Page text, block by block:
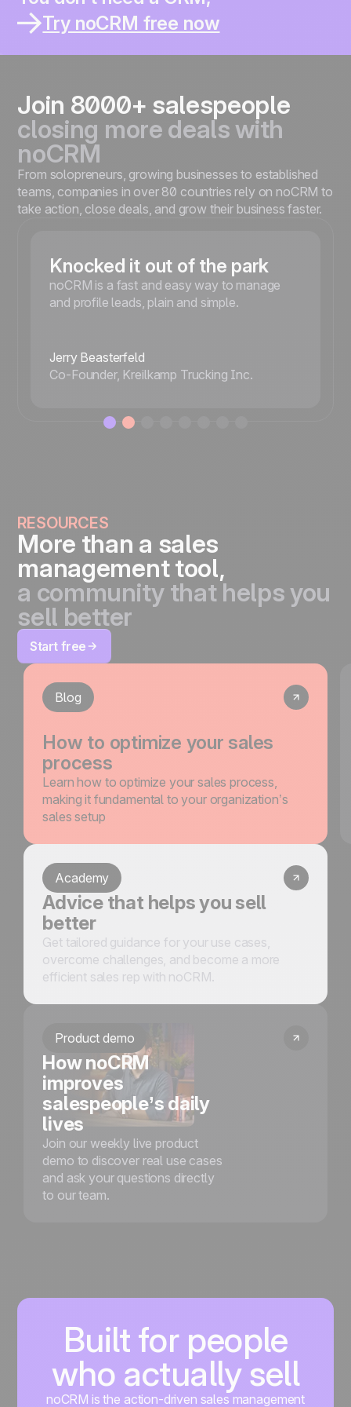
You thought it would help you sell better.
You work solo or in a small team ?
You already lost leads inside a CRM ?
You spend more time updating than selling ?
Try noCRM free now
Join 8000+ salespeople
closing more deals with
noCRM
From solopreneurs, growing businesses to established
teams, companies in over 80 countries rely on noCRM to
take action, close deals, and grow their business faster.
Knocked it out of the park
noCRM is a fast and easy way to manage
and profile leads, plain and simple.
Jerry Beasterfeld
Co-Founder, Kreilkamp Trucking Inc.
RESOURCES
More than a sales
management tool,
a community that helps you
sell better
Start free
Blog
How to optimize your sales
process
Learn how to optimize your sales process,
making it fundamental to your organization’s
sales setup
Academy
Advice that helps you sell
better
Get tailored guidance for your use cases,
overcome challenges, and become a more
efficient sales rep with noCRM.
Product demo
How noCRM
improves
salespeople’s daily
lives
Join our weekly live product
demo to discover real use cases
and ask your questions directly
to our team.
Built for people
who actually sell
noCRM is the action-driven sales management